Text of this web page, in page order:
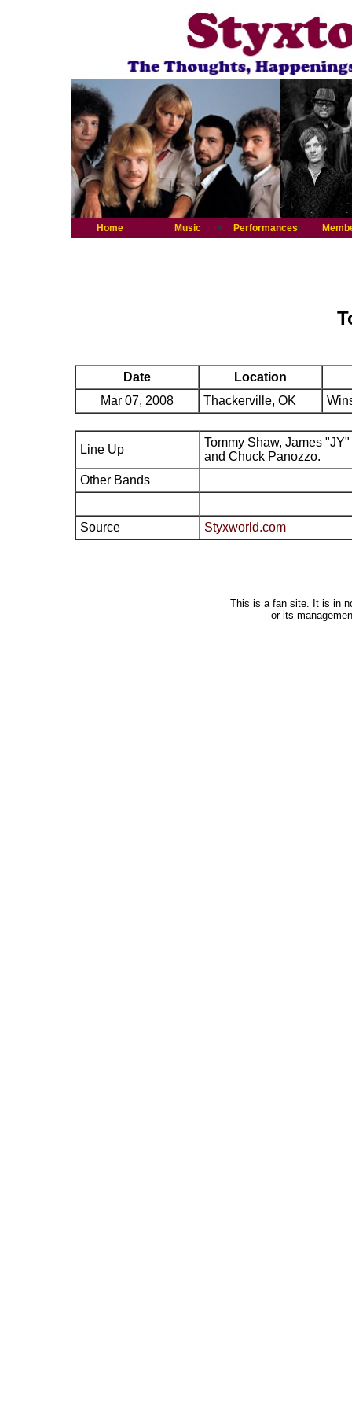
Home Music Performances
Date
Location
Mar 07, 2008
Thackerville, OK
Line Up
Tommy Shaw, James
and Chuck Panozzo.
Other Bands
Source Styxworld.com
This is a fan site. It is in
or its